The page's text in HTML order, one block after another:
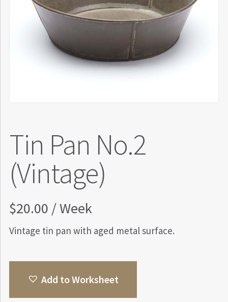
Tin Pan No.2
(Vintage)
$20.00 / Week
Vintage tin pan with aged metal surface.
Add to Worksheet